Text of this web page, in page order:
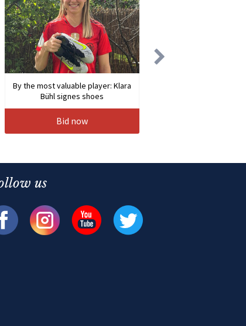
By the most valuable player: Klara
Bühl signes shoes
Bid now
us